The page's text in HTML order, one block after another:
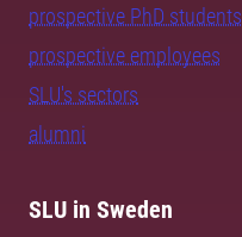
prospective PhD students
prospective employees
SLU's sectors
alumni
SLU in Sweden